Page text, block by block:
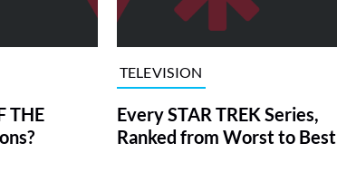
THE
TELEVISION
Every STAR TREK Series,
Ranked from Worst to Best